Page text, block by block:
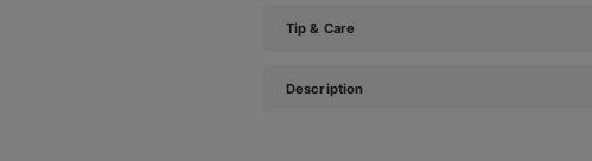
Tip & Care
Description